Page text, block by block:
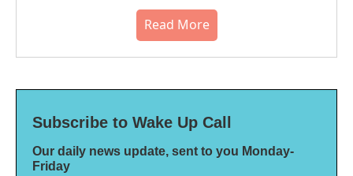
Read More
Subscribe to Wake Up Call
Our daily news update, sent to you Monday-
Friday